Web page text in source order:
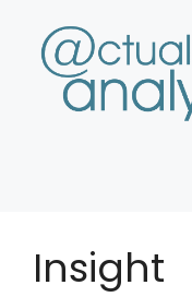
content
Insight